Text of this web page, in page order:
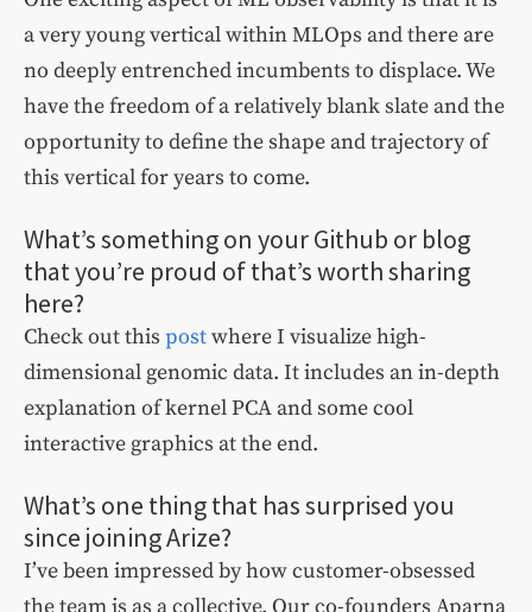
a very young vertical within MLOps and there are
no deeply entrenched incumbents to displace. We
have the freedom of a relatively blank slate and the
opportunity to define the shape and trajectory of
this vertical for years to come.
What’s something on your Github or blog
that you’re proud of that’s worth sharing
here?
Check out this postwhere I visualize high-
dimensional genomic data. It includes an in-depth
explanation of kernel PCA and some cool
interactive graphics at the end.
What’s one thing that has surprised you
since joining Arize?
I’ve been impressed by how customer-obsessed
the team is as a collective. Our co-founders Aparna